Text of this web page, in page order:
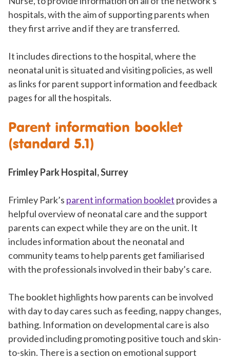
hospitals, with the aim of supporting parents when
they first arrive and if they are transferred.
It includes directions to the hospital, where the
neonatal unit is situated and visiting policies, as well
as links for parent support information and feedback
pages for all the hospitals.
Parent information booklet
(standard 5.1)
Frimley Park Hospital, Surrey
Frimley Park’s parent information booklet provides a
helpful overview of neonatal care and the support
parents can expect while they are on the unit. It
includes information about the neonatal and
community teams to help parents get familiarised
with the professionals involved in their baby’s care.
The booklet highlights how parents can be involved
with day to day cares such as feeding, nappy changes,
bathing. Information on developmental care is also
provided including promoting positive touch and skin-
to-skin. There is a section on emotional support